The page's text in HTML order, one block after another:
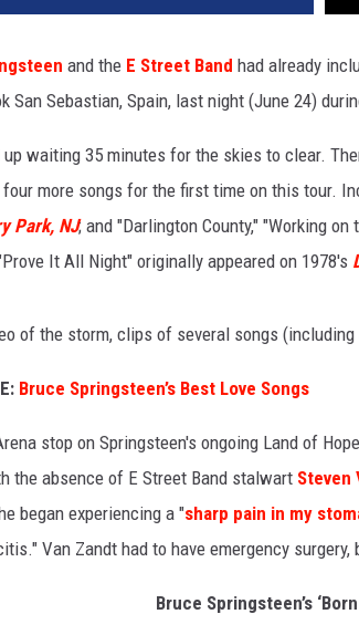
and the E Street Band had already
San Sebastian, Spain, last night (June 24)
up waiting 35 minutes for the skies to clear.
more songs for the first time on this tour.
Park, NJ; and "Darlington County," "Working
It All Night" originally appeared on 1978's
of the storm, clips of several songs
Bruce Springsteen’s Best Love Songs
stop on Springsteen's ongoing Land of
the absence of E Street Band stalwart Steven
began experiencing a "sharp pain in my
Van Zandt had to have emergency
Bruce Springsteen’s